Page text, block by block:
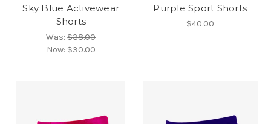
Sky Blue Activewear
Shorts
Was:$38.00
Now: $30.00
Purple Sport Shorts
$40.00